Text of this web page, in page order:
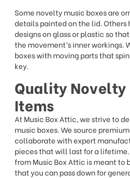
Some novelty music boxes are
details painted on the lid. Others
designs on glass or plastic so
the movement’s inner workings.
boxes with moving parts that
key.
Quality Novelty
Items
At Music Box Attic, we strive to
music boxes. We source
collaborate with expert
pieces that will last for a lifetime.
from Music Box Attic is meant to
that you can pass down for